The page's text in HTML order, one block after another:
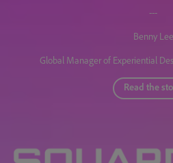
---
Benny Lee
Global Manager of Experiential
Read the